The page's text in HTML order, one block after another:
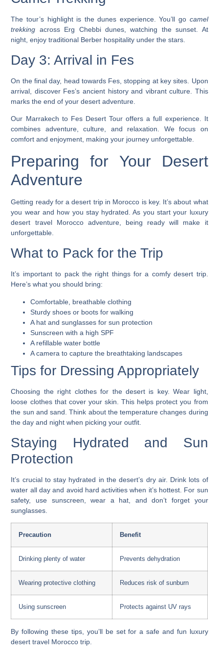
The tour’s highlight is the dunes experience. You’ll go camel
trekking across Erg Chebbi dunes, watching the sunset. At
night, enjoy traditional Berber hospitality under the stars.
Day 3: Arrival in Fes
On the final day, head towards Fes, stopping at key sites. Upon
arrival, discover Fes’s ancient history and vibrant culture. This
marks the end of your desert adventure.
Our Marrakech to Fes Desert Tour offers a full experience. It
combines adventure, culture, and relaxation. We focus on
comfort and enjoyment, making your journey unforgettable.
Preparing for Your Desert
Adventure
Getting ready for a desert trip in Morocco is key. It’s about what
you wear and how you stay hydrated. As you start your luxury
desert travel Moroccoadventure, being ready will make it
unforgettable.
What to Pack for the Trip
It’s important to pack the right things for a comfy desert trip.
Here’s what you should bring:
Comfortable, breathable clothing
Sturdy shoes or boots for walking
A hat and sunglasses for sun protection
Sunscreen with a high SPF
A refillable water bottle
A camera to capture the breathtaking landscapes
Tips for Dressing Appropriately
Choosing the right clothes for the desert is key. Wear light,
loose clothes that cover your skin. This helps protect you from
the sun and sand. Think about the temperature changes during
the day and night when picking your outfit.
Staying Hydrated and Sun
Protection
It’s crucial to stay hydrated in the desert’s dry air. Drink lots of
water all day and avoid hard activities when it’s hottest. For sun
safety, use sunscreen, wear a hat, and don’t forget your
sunglasses.
Precaution Benefit
Drinking plenty of water Prevents dehydration
Wearing protective clothing Reduces risk of sunburn
Using sunscreen Protects against UV rays
By following these tips, you’ll be set for a safe and fun luxury
desert travel Morocco trip.